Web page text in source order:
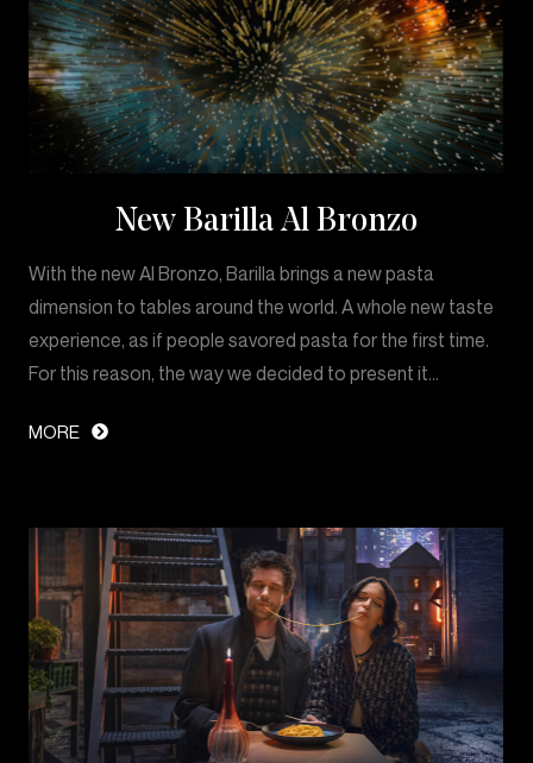
New Barilla Al Bronzo
With the new Al Bronzo, Barilla brings a new pasta
dimension to tables around the world. A whole new taste
experience, as if people savored pasta for the first time.
For this reason, the way we decided to present it…
MORE